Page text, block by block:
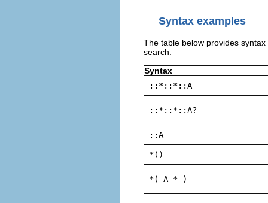
Syntax examples
The table below provides
search.
Syntax
::*::*::A
::*::*::A?
::A
*()
*( A * )